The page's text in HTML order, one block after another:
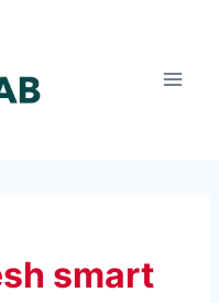
smart